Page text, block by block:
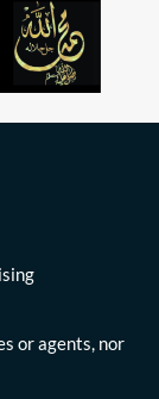
or agents, nor